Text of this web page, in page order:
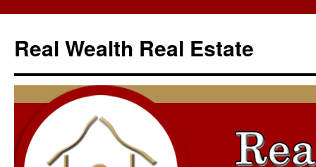
content
Real Wealth Real Estate